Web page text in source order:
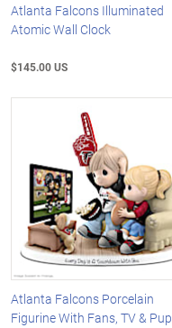
Atlanta Falcons Illuminated
Atomic Wall Clock
$145.00 US
Atlanta Falcons Porcelain
Figurine With Fans, TV & Pup